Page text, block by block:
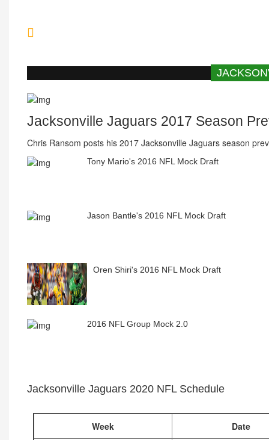
Jacksonville Jaguars 2017 Season
Chris Ransom posts his 2017 Jacksonville Jaguars season
Tony Mario's 2016 NFL Mock Draft
Jason Bantle's 2016 NFL Mock Draft
Oren Shiri's 2016 NFL Mock Draft
2016 NFL Group Mock 2.0
Jacksonville Jaguars 2020 NFL Schedule
Week
Date